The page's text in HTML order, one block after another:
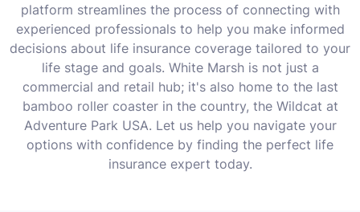
platform streamlines the process of connecting with
experienced professionals to help you make informed
decisions about life insurance coverage tailored to your
life stage and goals. White Marsh is not just a
commercial and retail hub; it's also home to the last
bamboo roller coaster in the country, the Wildcat at
Adventure Park USA. Let us help you navigate your
options with confidence by finding the perfect life
insurance expert today.